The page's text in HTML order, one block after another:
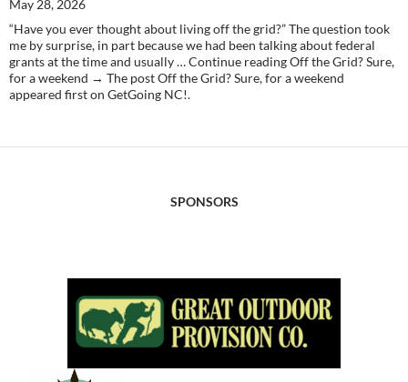
May 28, 2026
“Have you ever thought about living off the grid?” The question took
me by surprise, in part because we had been talking about federal
grants at the time and usually … Continue reading Off the Grid? Sure,
for a weekend → The post Off the Grid? Sure, for a weekend
appeared first on GetGoing NC!.
SPONSORS